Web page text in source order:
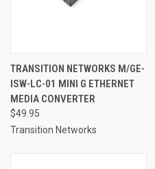
TRANSITION NETWORKS M/GE-
ISW-LC-01 MINI G ETHERNET
MEDIA CONVERTER
$49.95
Transition Networks